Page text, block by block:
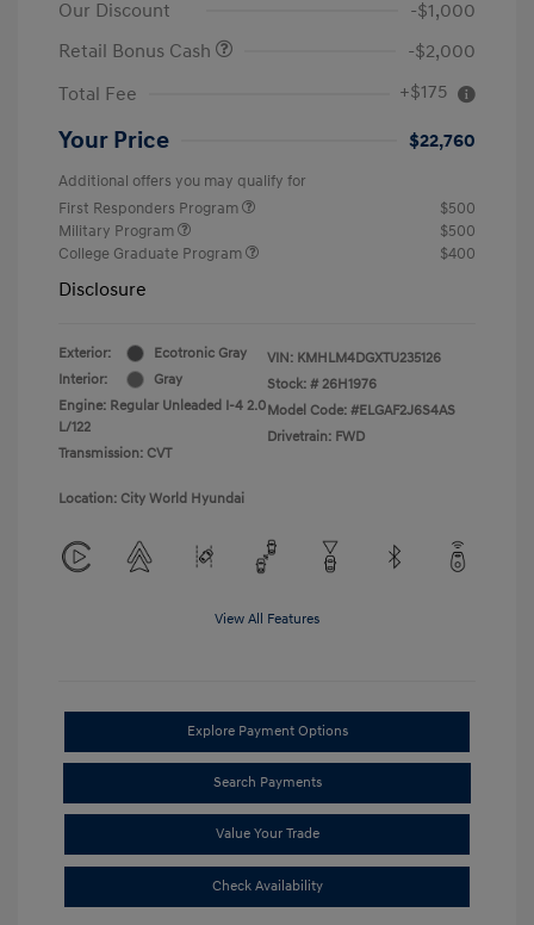
Our Discount
-$1,000
Retail Bonus Cash
-$2,000
Total Fee
+$175
Your Price $22,760
Additional offers you may qualify for
First Responders Program
$500
Military Program
$500
College Graduate Program
$400
Disclosure
Exterior:
Ecotronic Gray
Interior:
Gray
Engine: Regular Unleaded I-4 2.0
L/122
Transmission: CVT
VIN: KMHLM4DGXTU235126
Stock: # 26H1976
Model Code: #ELGAF2J6S4AS
Drivetrain: FWD
Location: City World Hyundai
View All Features
Explore Payment Options
Search Payments
Value Your Trade
Check Availability